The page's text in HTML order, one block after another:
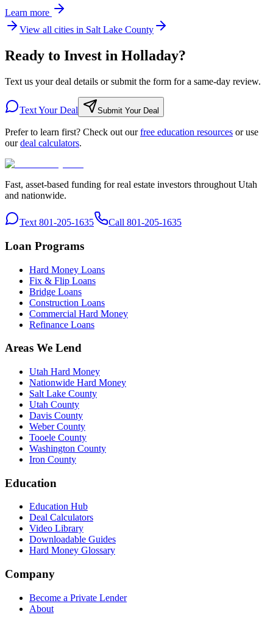
Learn more
View all cities in Salt Lake County
Ready to Invest in Holladay?
Text us your deal details or submit the form for a same-day review.
Text Your Deal Submit Your Deal
Prefer to learn first? Check out ourfree education resources or use
ourdeal calculators.
Fast, asset-based funding for real estate investors throughout Utah
and nationwide.
Text 801-205-1635 Call 801-205-1635
Loan Programs
Hard Money Loans
Fix & Flip Loans
Bridge Loans
Construction Loans
Commercial Hard Money
Refinance Loans
Areas We Lend
Utah Hard Money
Nationwide Hard Money
Salt Lake County
Utah County
Davis County
Weber County
Tooele County
Washington County
Iron County
Education
Education Hub
Deal Calculators
Video Library
Downloadable Guides
Hard Money Glossary
Company
Become a Private Lender
About